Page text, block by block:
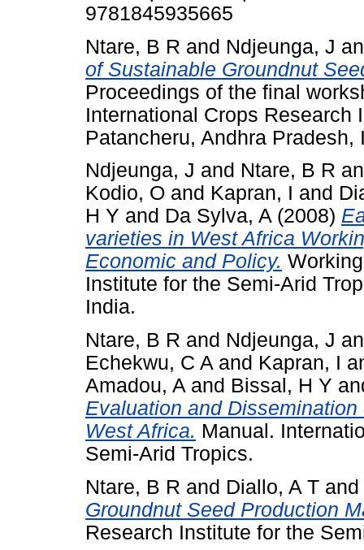
9781845935665
Ntare, B R and Ndjeunga, J
of Sustainable Groundnut
Proceedings of the final
International Crops Research
Patancheru, Andhra
Ndjeunga, J and Ntare, B R
Kodio, O and Kapran, I and
H Y and Da Sylva, A (2008)
varieties in West Africa
Economic and Policy.
Institute for the Semi-Arid
India.
Ntare, B R and Ndjeunga, J
Echekwu, C A and Kapran, I
Amadou, A and Bissal, H Y
Evaluation and
West Africa. Manual.
Semi-Arid Tropics.
Ntare, B R and Diallo, A T and
Groundnut Seed Production
Research Institute for the